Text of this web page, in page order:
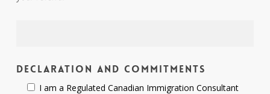
Declaration and Commitments
I am a Regulated Canadian Immigration Consultant